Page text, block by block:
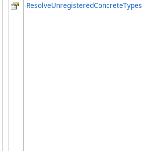
ResolveUnregisteredConcreteTypes